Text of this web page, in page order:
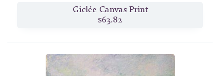
Giclée Canvas Print
$63.82